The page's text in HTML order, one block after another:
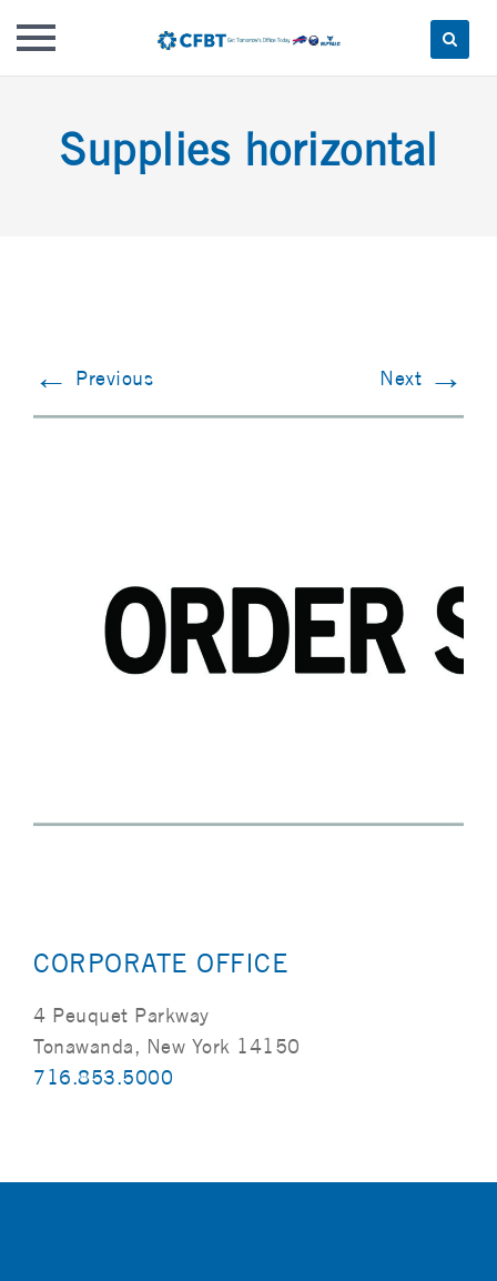
contentSupplies horizontal
← Previous Next →
CORPORATE OFFICE
4 Peuquet Parkway
Tonawanda, New York 14150
716.853.5000